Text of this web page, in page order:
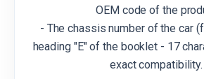
OEM code of the
- The chassis number of the car
heading "E" of the booklet - 17
exact compatibility.